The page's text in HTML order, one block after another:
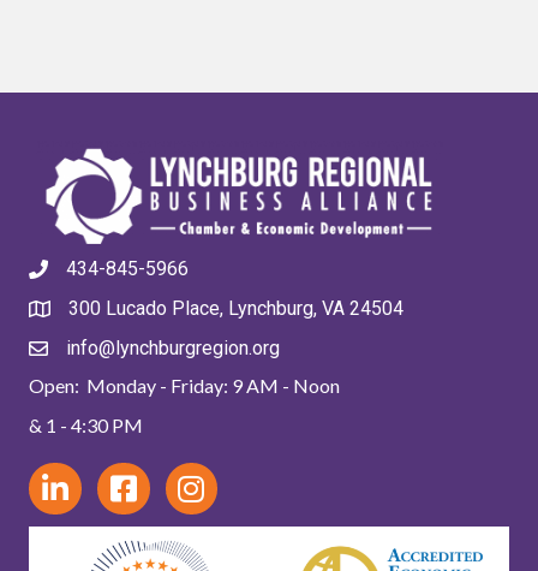
434-845-5966
300 Lucado Place, Lynchburg, VA 24504
info@lynchburgregion.org
Open: Monday - Friday: 9 AM - Noon
& 1 - 4:30 PM